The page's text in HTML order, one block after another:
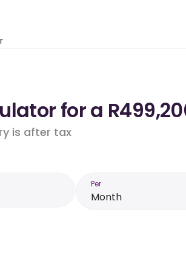
for a
is after tax
Per
Month